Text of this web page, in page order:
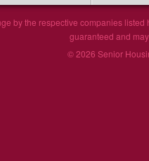
by the respective companies
guaranteed and
© 2026 Senior